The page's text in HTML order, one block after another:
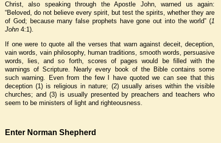
Christ, also speaking through the Apostle John, warned us again:
“Beloved, do not believe every spirit, but test the spirits, whether they are
of God; because many false prophets have gone out into the world” (1
John 4:1).
If one were to quote all the verses that warn against deceit, deception,
vain words, vain philosophy, human traditions, smooth words, persuasive
words, lies, and so forth, scores of pages would be filled with the
warnings of Scripture. Nearly every book of the Bible contains some
such warning. Even from the few I have quoted we can see that this
deception (1) is religious in nature; (2) usually arises within the visible
churches; and (3) is usually presented by preachers and teachers who
seem to be ministers of light and righteousness.
Enter Norman Shepherd